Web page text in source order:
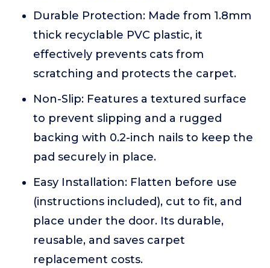
Durable Protection: Made from 1.8mm
thick recyclable PVC plastic, it
effectively prevents cats from
scratching and protects the carpet.
Non-Slip: Features a textured surface
to prevent slipping and a rugged
backing with 0.2-inch nails to keep the
pad securely in place.
Easy Installation: Flatten before use
(instructions included), cut to fit, and
place under the door. Its durable,
reusable, and saves carpet
replacement costs.